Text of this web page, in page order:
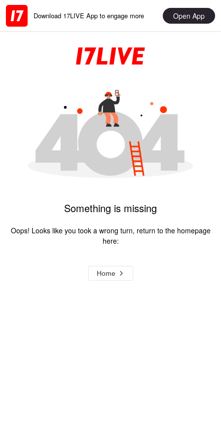
Download 17LIVE App to engage more Open App
Something is missing
Oops! Looks like you took a wrong turn, return to the homepage
here:
Home